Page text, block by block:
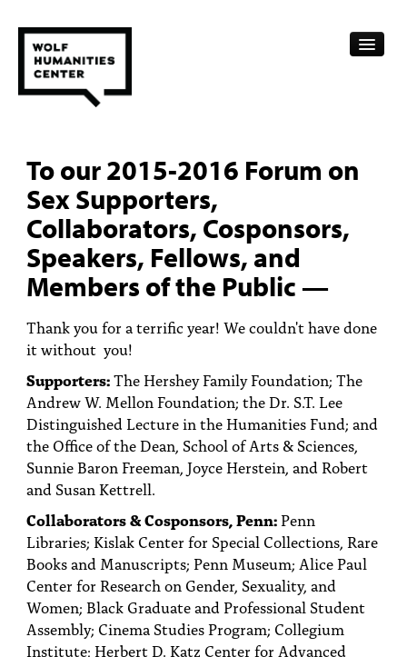
FELLOWSHIPS
FUNDING
HUMANITIES RESOURCES
ARCHIVE
SUBSCRIBE
ABOUT
PEOPLE
TOPICS
ACCESSIBILITY
SUBSCRIBE
Search
To our 2015-2016 Forum on
Sex Supporters,
Collaborators, Cosponsors,
Speakers, Fellows, and
Members of the Public —
Thank you for a terrific year! We couldn't have done
it without you!
Supporters:The Hershey Family Foundation; The
Andrew W. Mellon Foundation; the Dr. S.T. Lee
Distinguished Lecture in the Humanities Fund; and
the Office of the Dean, School of Arts & Sciences,
Sunnie Baron Freeman, Joyce Herstein, and Robert
and Susan Kettrell.
Collaborators & Cosponsors, Penn:Penn
Libraries; Kislak Center for Special Collections, Rare
Books and Manuscripts; Penn Museum; Alice Paul
Center for Research on Gender, Sexuality, and
Women; Black Graduate and Professional Student
Assembly; Cinema Studies Program; Collegium
Institute; Herbert D. Katz Center for Advanced